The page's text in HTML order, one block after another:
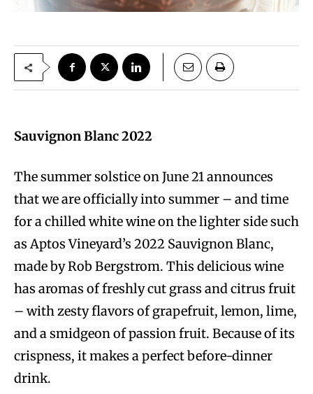
Sauvignon Blanc 2022
The summer solstice on June 21 announces
that we are officially into summer – and time
for a chilled white wine on the lighter side such
as Aptos Vineyard’s 2022 Sauvignon Blanc,
made by Rob Bergstrom. This delicious wine
has aromas of freshly cut grass and citrus fruit
– with zesty flavors of grapefruit, lemon, lime,
and a smidgeon of passion fruit. Because of its
crispness, it makes a perfect before-dinner
drink.